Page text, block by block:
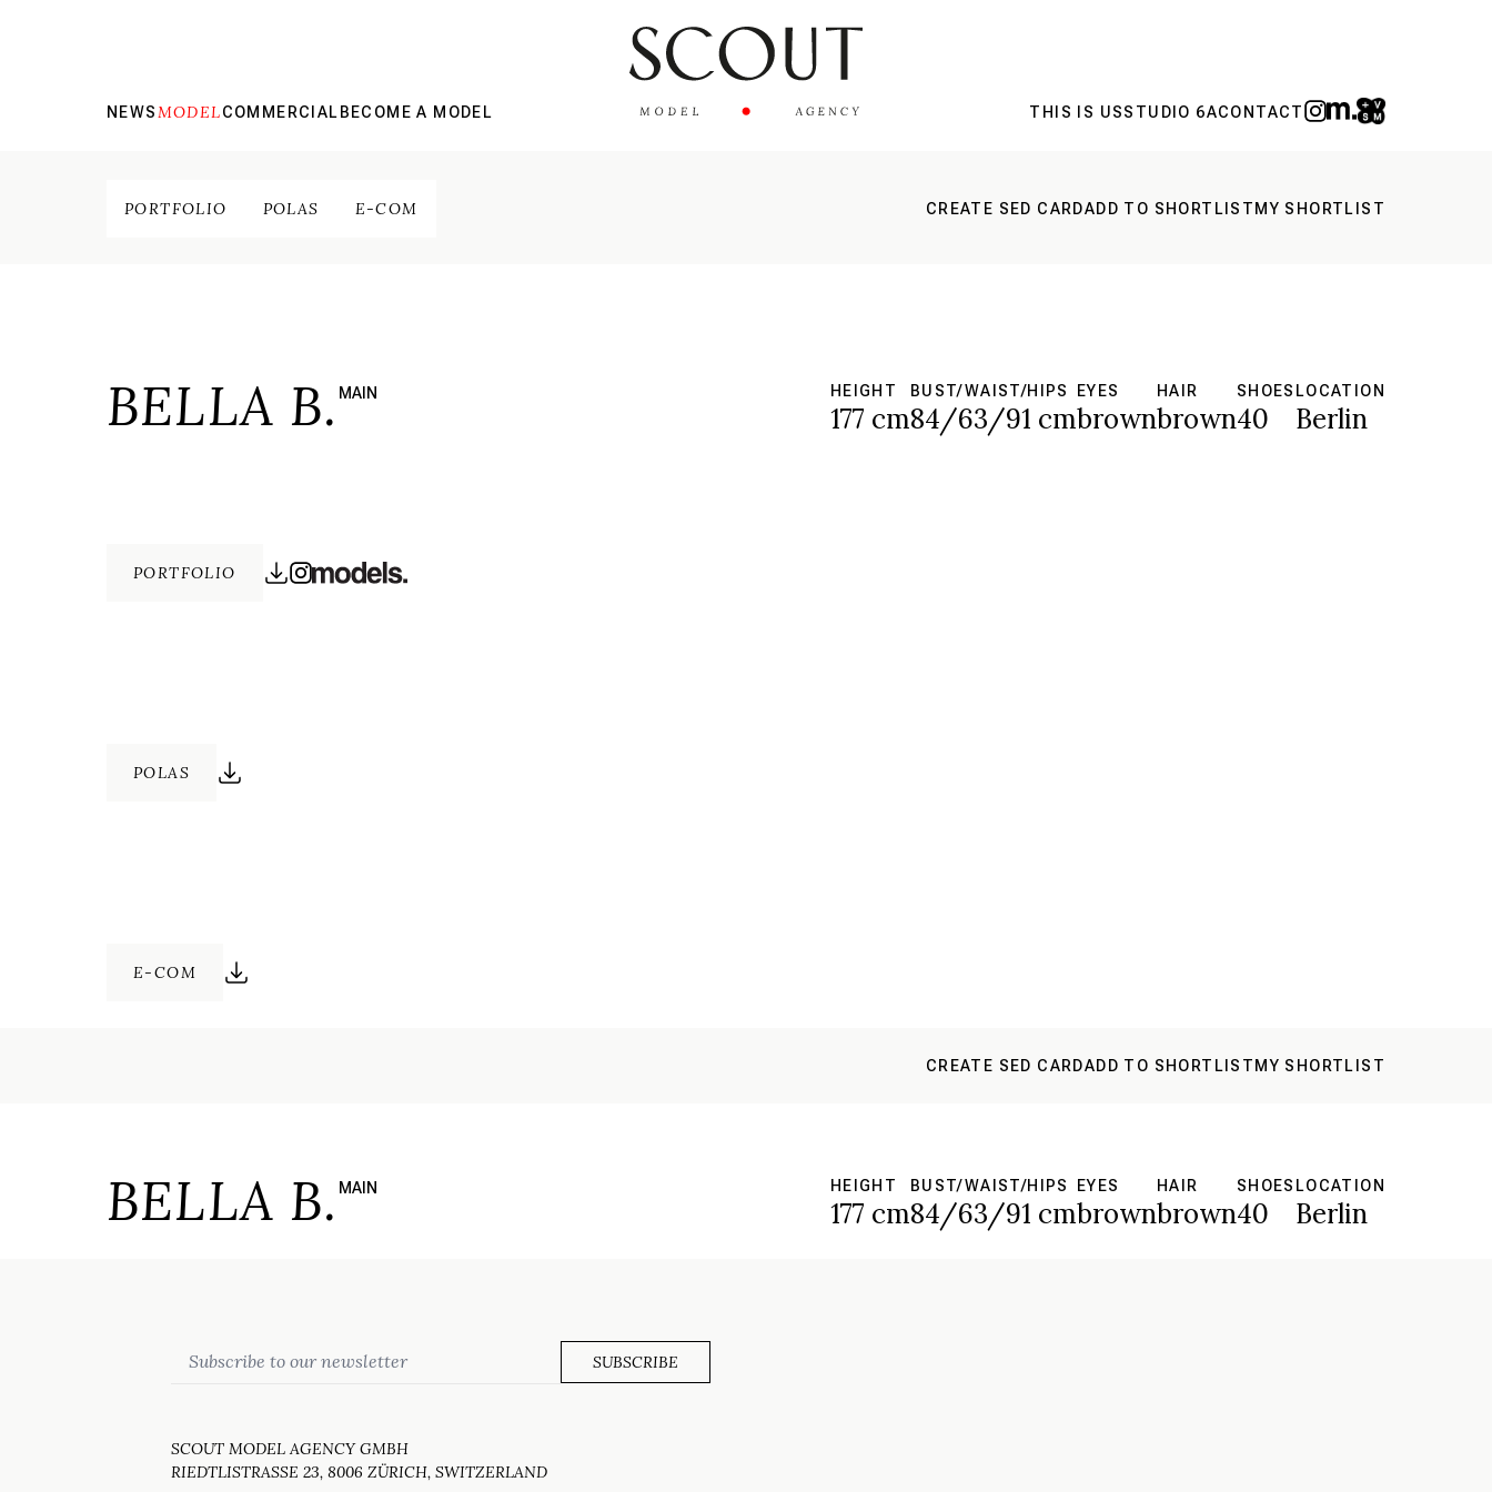
NEWSMODELCOMMERCIAL BECOME A MODEL THIS IS USSTUDIO 6ACONTACT
PORTFOLIO POLAS E-COM CREATE SED CARDADD TO SHORTLIST MY SHORTLIST
BELLA B. MAIN HEIGHT
177 cm
BUST/WAIST/HIPS
84/63/91 cm
EYES
brown
HAIR
brown
SHOES
40
LOCATION
Berlin
PORTFOLIO
POLAS
E-COM
CREATE SED CARDADD TO SHORTLIST MY SHORTLIST
BELLA B. MAIN HEIGHT
177 cm
BUST/WAIST/HIPS
84/63/91 cm
EYES
brown
HAIR
brown
SHOES
40
LOCATION
Berlin
SCOUT MODEL AGENCY GMBH
RIEDTLISTRASSE 23, 8006 ZÜRICH, SWITZERLAND